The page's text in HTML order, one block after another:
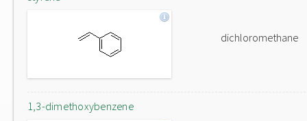
dichloromethane
1,3-dimethoxybenzene